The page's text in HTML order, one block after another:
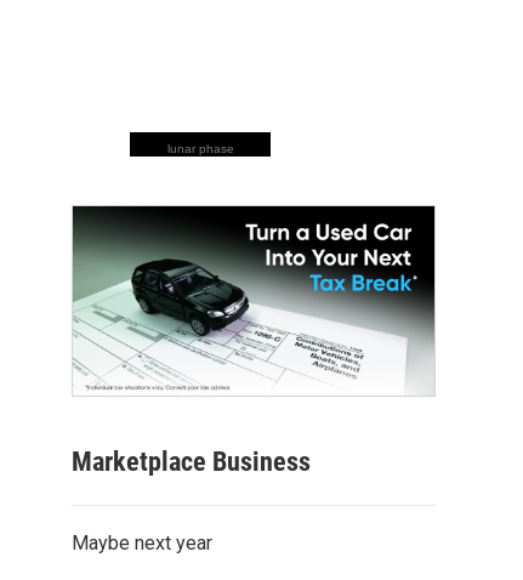
lunar phase
Marketplace Business
Maybe next year